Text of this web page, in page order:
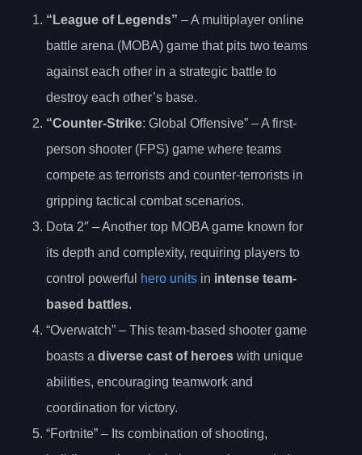
“League of Legends” – A multiplayer online
battle arena (MOBA) game that pits two teams
against each other in a strategic battle to
destroy each other’s base.
“Counter-Strike: Global Offensive” – A first-
person shooter (FPS) game where teams
compete as terrorists and counter-terrorists in
gripping tactical combat scenarios.
Dota 2″ – Another top MOBA game known for
its depth and complexity, requiring players to
control powerful
hero units in intense team-
based battles.
“Overwatch” – This team-based shooter game
boasts a diverse cast of heroes with unique
abilities, encouraging teamwork and
coordination for victory.
“Fortnite” – Its combination of shooting,